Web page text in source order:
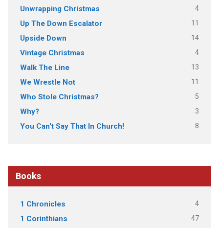
Unwrapping Christmas 4
Up The Down Escalator 11
Upside Down 14
Vintage Christmas 4
Walk The Line 13
We Wrestle Not 11
Who Stole Christmas? 5
Why? 3
You Can't Say That In Church! 8
Books
1 Chronicles 4
1 Corinthians 47